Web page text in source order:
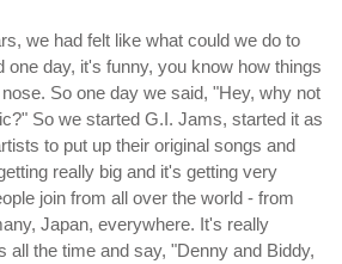
we had felt like what could we do to
one day, it's funny, you know how things
So one day we said, "Hey, why not
So we started G.I. Jams, started it as
to put up their original songs and
really big and it's getting very
join from all over the world - from
Japan, everywhere. It's really
all the time and say, "Denny and Biddy,